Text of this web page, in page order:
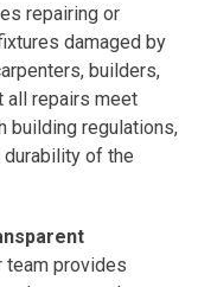
repairing or
damaged by
builders,
all repairs meet
building regulations,
of the
team provides